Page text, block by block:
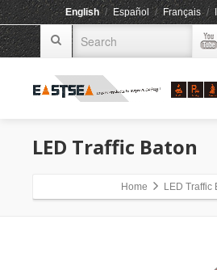
English / Español / Français /
LED Traffic Baton
Home LED Traffic